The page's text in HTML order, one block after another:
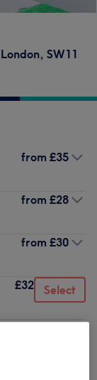
London, SW11
from £35
from £28
from £30
£32 Select